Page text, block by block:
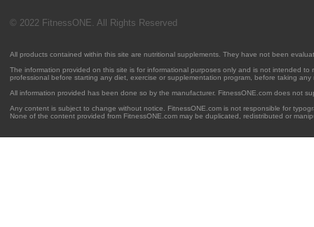
© 2022 FitnessONE. All Rights Reserved
All products contained within this site are nutritional supplements. They have not been
The information provided on this site is for informational purposes only and is not intended
professional before starting any diet, exercise or supplementation program, before taking
All information provided has been done so by the manufacturer. FitnessONE.com does not
Any content is subject to change without notice. FitnessONE.com is not responsible for
None of the content provided from FitnessONE.com may be duplicated, redistributed or